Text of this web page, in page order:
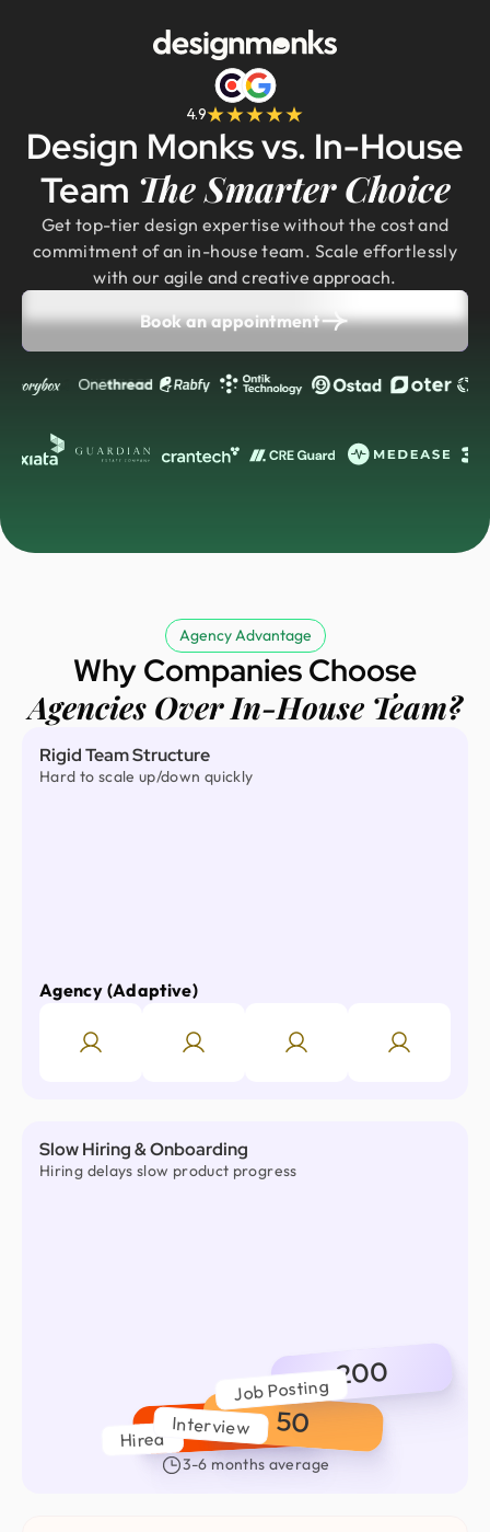
4.9
Design Monks vs. In-House
Team The Smarter Choice
Get top-tier design expertise without the cost and
commitment of an in-house team. Scale effortlessly
with our agile and creative approach.
Book an appointment
Agency Advantage
Why Companies Choose
Agencies Over In-House Team?
Rigid Team Structure
Hard to scale up/down quickly
Agency (Adaptive)
Slow Hiring & Onboarding
Hiring delays slow product progress
200
Job Posting
50
Interview
1!!
Hired
3-6 months average